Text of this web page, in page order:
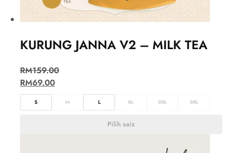
KURUNG JANNA V2 – MILK TEA
RM159.00
RM69.00
S M L XL 2XL 3XL
Pilih saiz